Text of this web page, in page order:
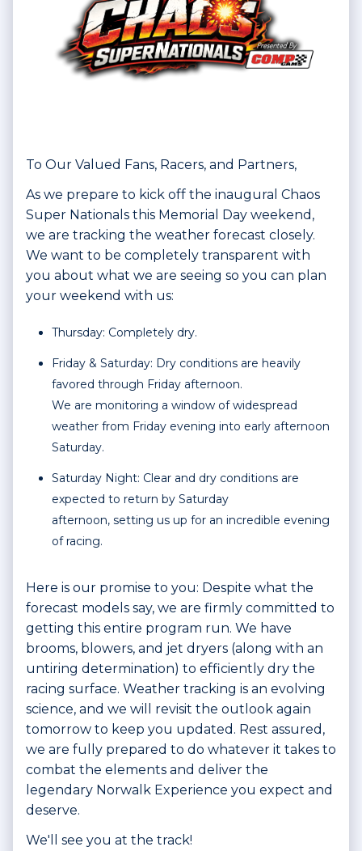
To Our Valued Fans, Racers, and Partners,
As we prepare to kick off the inaugural Chaos
Super Nationals this Memorial Day weekend,
we are tracking the weather forecast closely.
We want to be completely transparent with
you about what we are seeing so you can plan
your weekend with us:
Thursday: Completely dry.
Friday & Saturday: Dry conditions are heavily
favored through Friday afternoon.
We are monitoring a window of widespread
weather from Friday evening into early afternoon
Saturday.
Saturday Night: Clear and dry conditions are
expected to return by Saturday
afternoon, setting us up for an incredible evening
of racing.
Here is our promise to you: Despite what the
forecast models say, we are firmly committed to
getting this entire program run. We have
brooms, blowers, and jet dryers (along with an
untiring determination) to efficiently dry the
racing surface. Weather tracking is an evolving
science, and we will revisit the outlook again
tomorrow to keep you updated. Rest assured,
we are fully prepared to do whatever it takes to
combat the elements and deliver the
legendary Norwalk Experience you expect and
deserve.
We'll see you at the track!